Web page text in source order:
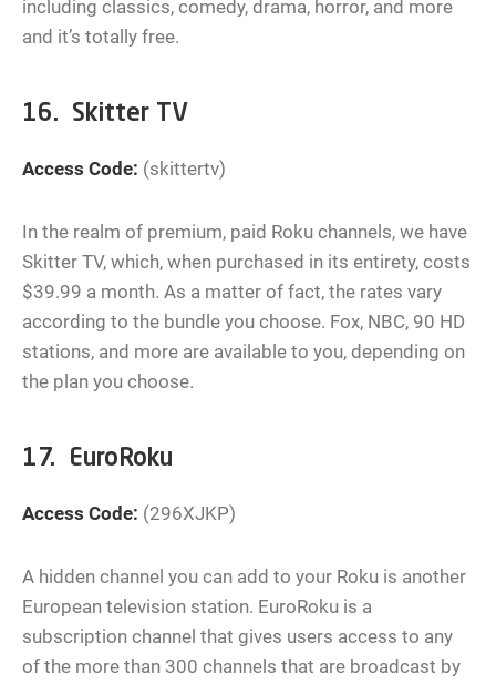
including classics, comedy, drama, horror, and more
and it’s totally free.
16. Skitter TV
Access Code: (skittertv)
In the realm of premium, paid Roku channels, we have
Skitter TV, which, when purchased in its entirety, costs
$39.99 a month. As a matter of fact, the rates vary
according to the bundle you choose. Fox, NBC, 90 HD
stations, and more are available to you, depending on
the plan you choose.
17. EuroRoku
Access Code: (296XJKP)
A hidden channel you can add to your Roku is another
European television station. EuroRoku is a
subscription channel that gives users access to any
of the more than 300 channels that are broadcast by